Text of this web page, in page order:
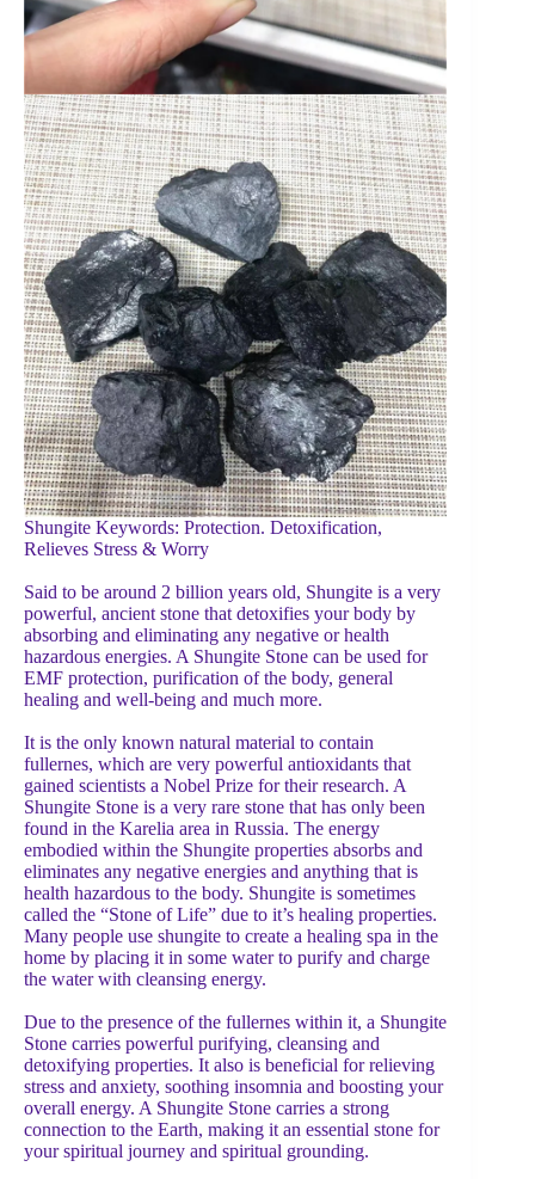
Shungite Keywords: Protection. Detoxification,
Relieves Stress & Worry
Said to be around 2 billion years old, Shungite is a very
powerful, ancient stone that detoxifies your body by
absorbing and eliminating any negative or health
hazardous energies. A Shungite Stone can be used for
EMF protection, purification of the body, general
healing and well-being and much more.
It is the only known natural material to contain
fullernes, which are very powerful antioxidants that
gained scientists a Nobel Prize for their research. A
Shungite Stone is a very rare stone that has only been
found in the Karelia area in Russia. The energy
embodied within the Shungite properties absorbs and
eliminates any negative energies and anything that is
health hazardous to the body. Shungite is sometimes
called the “Stone of Life” due to it’s healing properties.
Many people use shungite to create a healing spa in the
home by placing it in some water to purify and charge
the water with cleansing energy.
Due to the presence of the fullernes within it, a Shungite
Stone carries powerful purifying, cleansing and
detoxifying properties. It also is beneficial for relieving
stress and anxiety, soothing insomnia and boosting your
overall energy. A Shungite Stone carries a strong
connection to the Earth, making it an essential stone for
your spiritual journey and spiritual grounding.